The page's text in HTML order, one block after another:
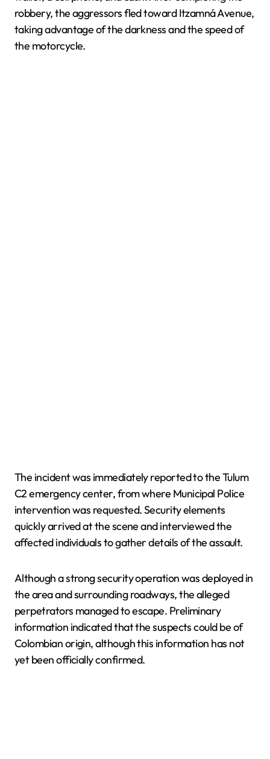
robbery, the aggressors fled toward Itzamná Avenue,
taking advantage of the darkness and the speed of
the motorcycle.
The incident was immediately reported to the Tulum
C2 emergency center, from where Municipal Police
intervention was requested. Security elements
quickly arrived at the scene and interviewed the
affected individuals to gather details of the assault.
Although a strong security operation was deployed in
the area and surrounding roadways, the alleged
perpetrators managed to escape. Preliminary
information indicated that the suspects could be of
Colombian origin, although this information has not
yet been officially confirmed.